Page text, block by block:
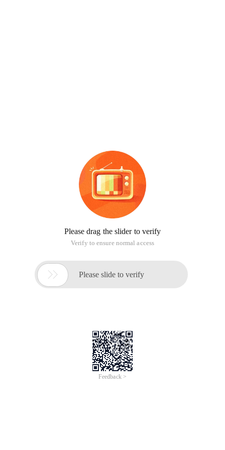
Please drag the slider to verify
Verify to ensure normal access
 Please slide to verify
Feedback >